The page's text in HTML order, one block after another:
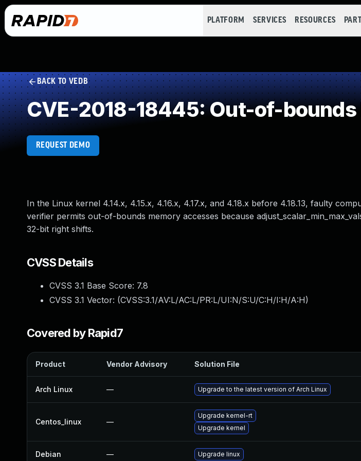
PLATFORM SERVICES RESOURCES
BACK TO VEDB
CVE-2018-18445: Out-of-bounds
REQUEST DEMO
In the Linux kernel 4.14.x, 4.15.x, 4.16.x, 4.17.x, and 4.18.x before 4.18.13, faulty
verifier permits out-of-bounds memory accesses because
32-bit right shifts.
CVSS Details
CVSS 3.1 Base Score: 7.8
CVSS 3.1 Vector: (CVSS:3.1/AV:L/AC:L/PR:L/UI:N/S:U/C:H/I:H/A:H)
Covered by Rapid7
Product Vendor Advisory Solution File
Arch Linux — Upgrade to the latest version of Arch Linux
Centos_linux —
Upgrade kernel-rt
Upgrade kernel
Debian — Upgrade linux